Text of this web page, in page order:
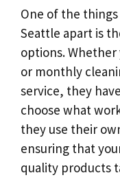
One of the
Seattle apart is
options.
or monthly
service, they
choose what
they use their
ensuring that
quality products